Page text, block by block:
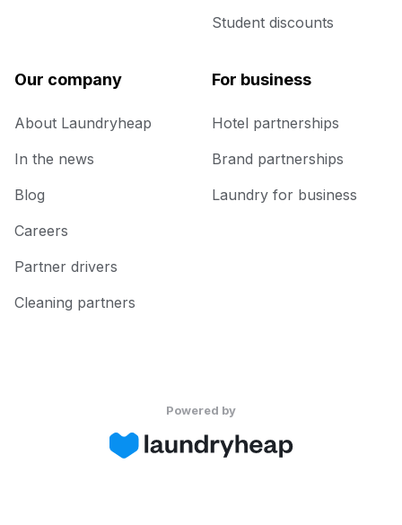
Student discounts
Our company
About Laundryheap
In the news
Blog
Careers
Partner drivers
Cleaning partners
For business
Hotel partnerships
Brand partnerships
Laundry for business
Powered by